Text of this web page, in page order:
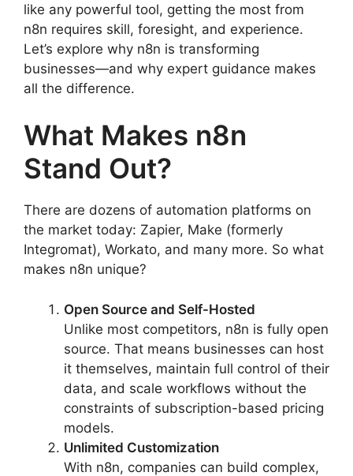
like any powerful tool, getting the most from
n8n requires skill, foresight, and experience.
Let’s explore why n8n is transforming
businesses—and why expert guidance makes
all the difference.
What Makes n8n
Stand Out?
There are dozens of automation platforms on
the market today: Zapier, Make (formerly
Integromat), Workato, and many more. So what
makes n8n unique?
Open Source and Self-Hosted
Unlike most competitors, n8n is fully open
source. That means businesses can host
it themselves, maintain full control of their
data, and scale workflows without the
constraints of subscription-based pricing
models.
Unlimited Customization
With n8n, companies can build complex,